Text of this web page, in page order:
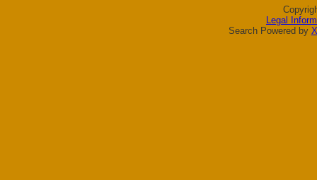
Legal
Search Powered by